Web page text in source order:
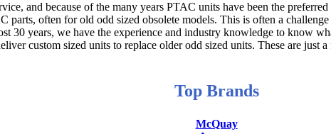
and because of the many years PTAC units have been the
parts, often for old odd sized obsolete models. This is often a
30 years, we have the experience and industry knowledge to know
custom sized units to replace older odd sized units. These are
Top Brands
McQuay